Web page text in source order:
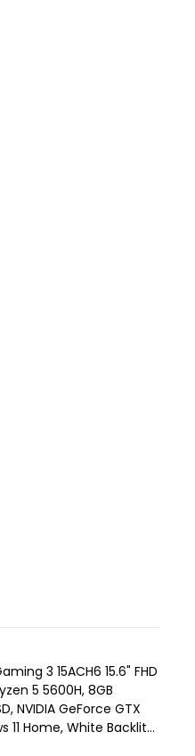
3 15ACH6 15.6" FHD
5 5600H, 8GB
NVIDIA GeForce GTX
11 Home, White Backlit